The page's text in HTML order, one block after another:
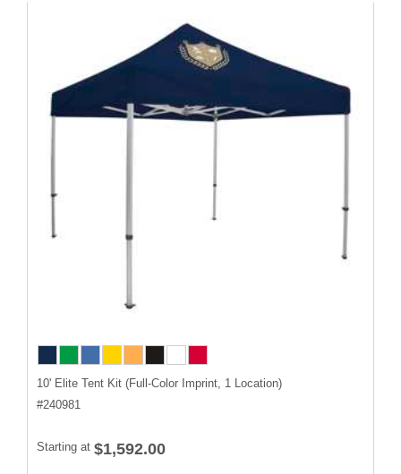
10' Elite Tent Kit (Full-Color Imprint, 1 Location)
#240981
Starting at $1,592.00